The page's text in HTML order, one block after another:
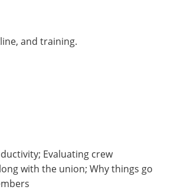
and training.
Evaluating crew
with the union; Why things go